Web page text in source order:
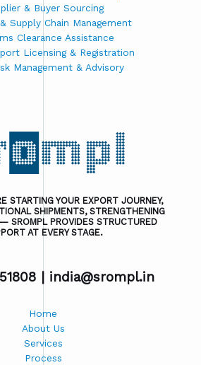
& Buyer Sourcing
Supply Chain Management
Clearance Assistance
Licensing & Registration
Management & Advisory
STARTING YOUR EXPORT JOURNEY,
SHIPMENTS, STRENGTHENING
SROMPL PROVIDES STRUCTURED
AT EVERY STAGE.
| india@srompl.in
Home
About Us
Services
Process